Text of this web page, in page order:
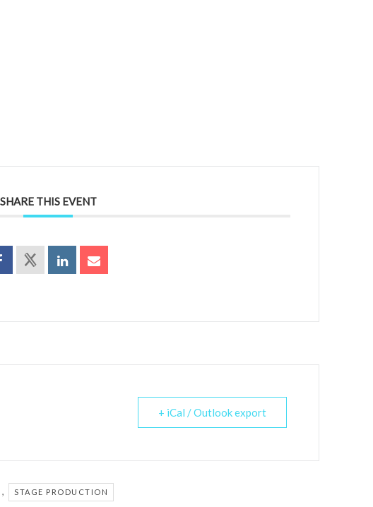
SHARE THIS EVENT
+ iCal / Outlook export
, STAGE PRODUCTION